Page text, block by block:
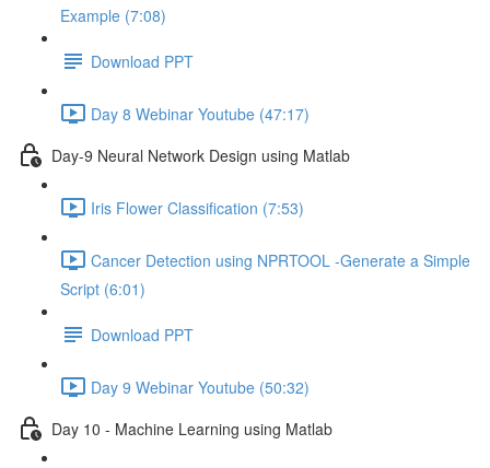
Example (7:08)
Download PPT
Day 8 Webinar Youtube (47:17)
Day-9 Neural Network Design using Matlab
Iris Flower Classification (7:53)
Cancer Detection using NPRTOOL -Generate a Simple
Script (6:01)
Download PPT
Day 9 Webinar Youtube (50:32)
Day 10 - Machine Learning using Matlab